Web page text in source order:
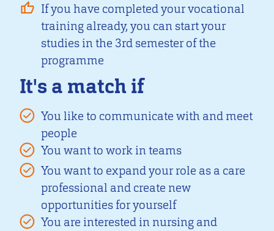
If you have completed your vocational
training already, you can start your
studies in the 3rd semester of the
programme
It's a match if
You like to communicate with and meet
people
You want to work in teams
You want to expand your role as a care
professional and create new
opportunities for yourself
You are interested in nursing and